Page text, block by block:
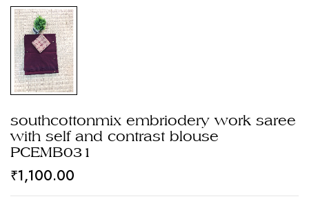
southcottonmix embriodery work saree
with self and contrast blouse
PCEMB031
₹1,100.00